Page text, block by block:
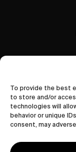
To provide the best
to store and/or
technologies will
behavior or unique
consent, may